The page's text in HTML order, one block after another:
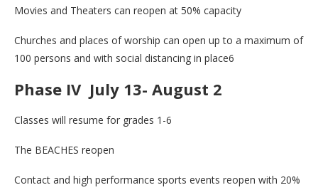
Movies and Theaters can reopen at 50% capacity
Churches and places of worship can open up to a maximum of
100 persons and with social distancing in place6
Phase IV July 13- August 2
Classes will resume for grades 1-6
The BEACHES reopen
Contact and high performance sports events reopen with 20%